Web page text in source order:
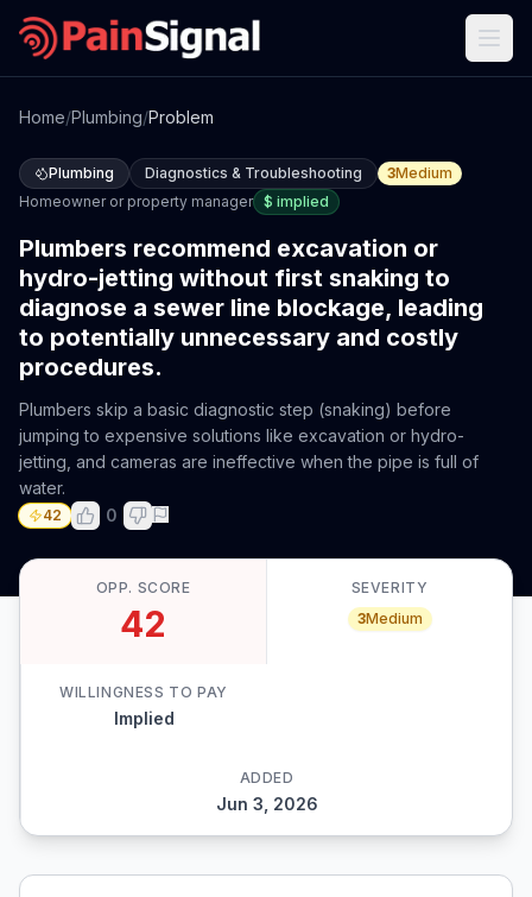
Home/Plumbing/Problem
Plumbing Diagnostics & Troubleshooting 3Medium
Homeowner or property manager $ implied
Plumbers recommend excavation or
hydro-jetting without first snaking to
diagnose a sewer line blockage, leading
to potentially unnecessary and costly
procedures.
Plumbers skip a basic diagnostic step (snaking) before
jumping to expensive solutions like excavation or hydro-
jetting, and cameras are ineffective when the pipe is full of
water.
42 0
OPP. SCORE
42
SEVERITY
3Medium
WILLINGNESS TO PAY
Implied
ADDED
Jun 3, 2026